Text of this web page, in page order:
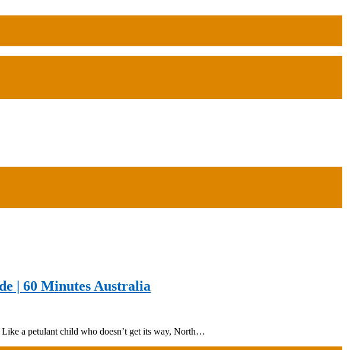
| 60 Minutes Australia
a petulant child who doesn’t get its way, North…